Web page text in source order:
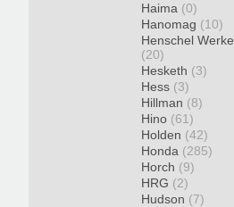
Haima (0)
Hanomag (10)
Henschel Werke
(20)
Hesketh (3)
Hess (3)
Hillman (8)
Hino (61)
Holden (42)
Honda (285)
Horch (9)
HRG (2)
Hudson (7)